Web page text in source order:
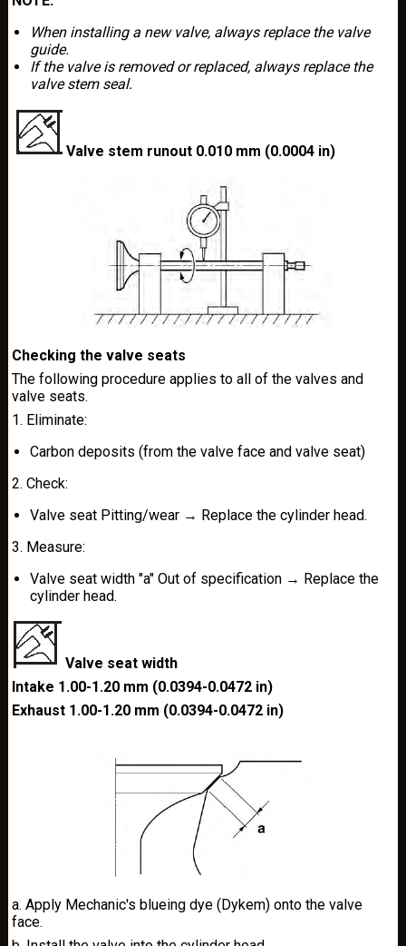
When installing a new valve, always replace the valve
guide.
If the valve is removed or replaced, always replace the
valve stem seal.
Valve stem runout 0.010 mm (0.0004 in)
Checking the valve seats
The following procedure applies to all of the valves and
valve seats.
1. Eliminate:
Carbon deposits (from the valve face and valve seat)
2. Check:
Valve seat Pitting/wear → Replace the cylinder head.
3. Measure:
Valve seat width "a" Out of specification → Replace the
cylinder head.
Valve seat width
Intake 1.00-1.20 mm (0.0394-0.0472 in)
Exhaust 1.00-1.20 mm (0.0394-0.0472 in)
a. Apply Mechanic's blueing dye (Dykem) onto the valve
face.